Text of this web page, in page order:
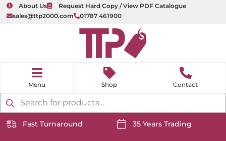
About Us
Request Hard Copy / View PDF Catalogue
sales@ttp2000.com
01787 461900
Products
search
e
Shop Contact
Fast Turnaround 35 Years Trading